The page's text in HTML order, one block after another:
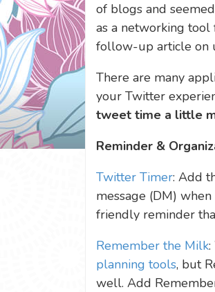
of blogs and
as a networking
follow-up article on
There are many
your Twitter
tweet time a little
Reminder &
Twitter Timer: Add
message (DM)
friendly reminder
Remember the Milk:
planning tools, but
well. Add